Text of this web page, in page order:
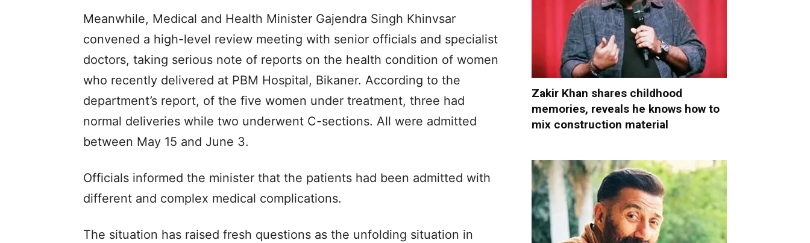
Meanwhile, Medical and Health Minister Gajendra Singh Khinvsar
convened a high-level review meeting with senior officials and specialist
doctors, taking serious note of reports on the health condition of women
who recently delivered at PBM Hospital, Bikaner. According to the
department’s report, of the five women under treatment, three had
normal deliveries while two underwent C-sections. All were admitted
between May 15 and June 3.
Officials informed the minister that the patients had been admitted with
different and complex medical complications.
The situation has raised fresh questions as the unfolding situation in
Zakir Khan shares childhood
memories, reveals he knows how to
mix construction material